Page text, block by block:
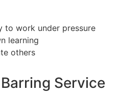
to work under pressure
learning
others
Service